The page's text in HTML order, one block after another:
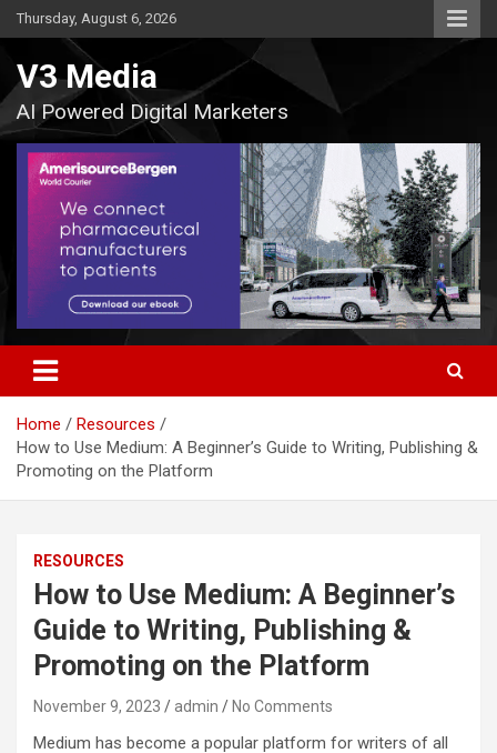
Skip
to
Thursday, August 6, 2026
V3 Media
AI Powered Digital Marketers
Home
Resources
How to Use Medium: A Beginner’s Guide to Writing, Publishing &
Promoting on the Platform
RESOURCES
How to Use Medium: A Beginner’s
Guide to Writing, Publishing &
Promoting on the Platform
November 9, 2023 admin No Comments
Medium has become a popular platform for writers of all